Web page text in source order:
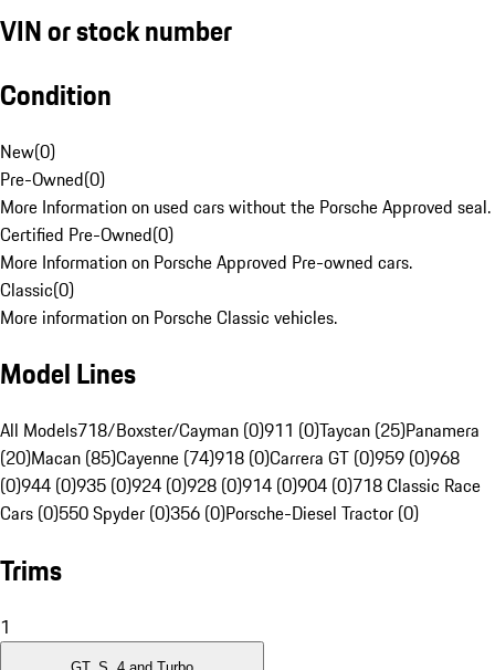
VIN or stock number
Condition
New(0)
Pre-Owned(0)
More Information on used cars without the Porsche Approved seal.
Certified Pre-Owned(0)
More Information on Porsche Approved Pre-owned cars.
Classic(0)
More information on Porsche Classic vehicles.
Model Lines
All Models718/Boxster/Cayman (0)911 (0)Taycan (25)Panamera
(20)Macan (85)Cayenne (74)918 (0)Carrera GT (0)959 (0)968
(0)944 (0)935 (0)924 (0)928 (0)914 (0)904 (0)718 Classic Race
Cars (0)550 Spyder (0)356 (0)Porsche-Diesel Tractor (0)
Trims
1